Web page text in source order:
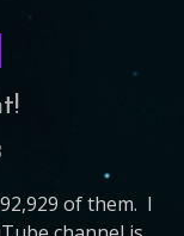
of them. I